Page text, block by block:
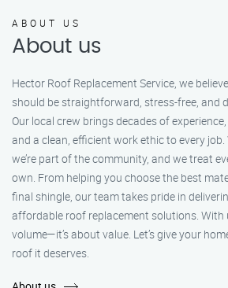
ABOUT US
About us
Hector Roof Replacement Service, we
should be straightforward, stress-free, and
Our local crew brings decades of
and a clean, efficient work ethic to every
we’re part of the community, and we treat
own. From helping you choose the best
final shingle, our team takes pride in
affordable roof replacement solutions. With
volume—it’s about value. Let’s give your
roof it deserves.